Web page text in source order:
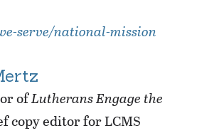
serve/national-mission
ofLutherans Engage the
copy editor for LCMS